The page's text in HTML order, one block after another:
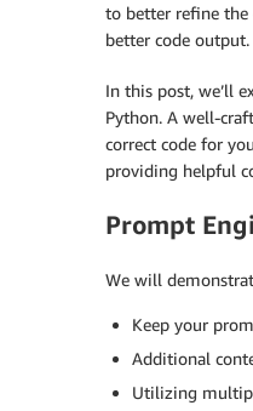
to better refine the
better code output.
In this post, we’ll
Python. A well-
correct code for
providing helpful
Prompt
We will
Keep your
Additional
Utilizing